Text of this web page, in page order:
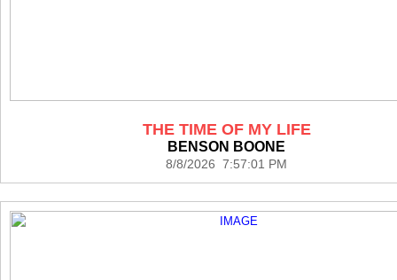
THE TIME OF MY LIFE
BENSON BOONE
8/8/2026 7:57:01 PM